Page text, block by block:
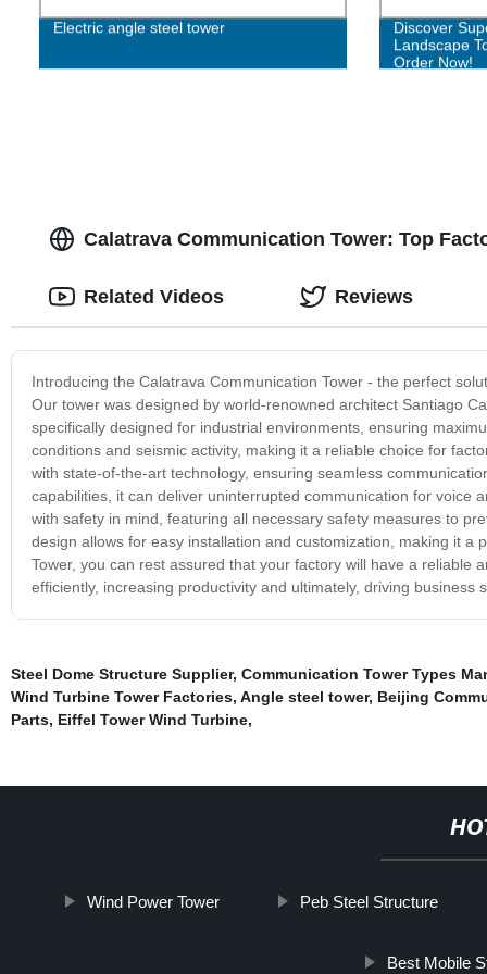
Electric angle steel tower
Discover
Landscape
Order Now!
Calatrava Communication Tower: Top
Introducing the Calatrava Communication Tower - the perfect
Our tower was designed by world-renowned architect Santiago
specifically designed for industrial environments, ensuring
conditions and seismic activity, making it a reliable choice for
with state-of-the-art technology, ensuring seamless
capabilities, it can deliver uninterrupted communication for voice
with safety in mind, featuring all necessary safety measures to
design allows for easy installation and customization, making it
Tower, you can rest assured that your factory will have a
efficiently, increasing productivity and ultimately, driving business
Related Videos Reviews
Steel Dome Structure Supplier, Communication Tower Types
Wind Turbine Tower Factories, Angle steel tower, Beijing
Parts, Eiffel Tower Wind Turbine,
Wind Power Tower Peb Steel Structure
Best Mobile